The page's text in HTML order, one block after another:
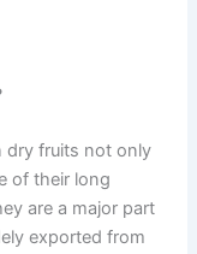
dry fruits not only
of their long
are a major part
exported from